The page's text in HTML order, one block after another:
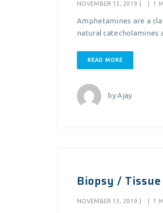
NOVEMBER 13, 2019 1
Amphetamines are a
natural catecholamines
READ MORE
byAjay
Biopsy /
NOVEMBER 13, 2019 1